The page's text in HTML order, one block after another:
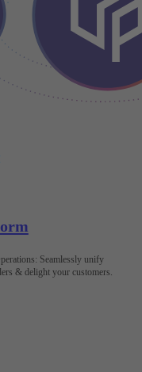
Seamlessly unify
& delight your customers.